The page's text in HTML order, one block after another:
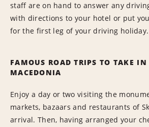
staff are on hand to answer any
with directions to your hotel or put
for the first leg of your driving holiday.
FAMOUS ROAD TRIPS TO TAKE IN
MACEDONIA
Enjoy a day or two visiting the
markets, bazaars and restaurants of
arrival. Then, having arranged your